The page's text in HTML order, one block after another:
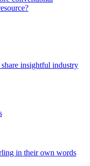
insightful industry
in their own words